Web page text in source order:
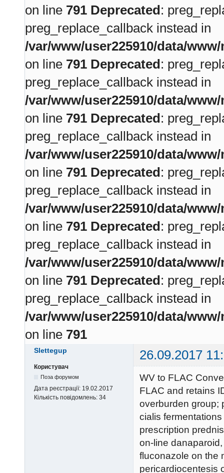
on line 791 Deprecated:
preg_replace_callback instead in
/var/www/user225910/data/
on line 791 Deprecated:
preg_replace_callback instead in
/var/www/user225910/data/
on line 791 Deprecated:
preg_replace_callback instead in
/var/www/user225910/data/
on line 791 Deprecated:
preg_replace_callback instead in
/var/www/user225910/data/
on line 791 Deprecated:
preg_replace_callback instead in
/var/www/user225910/data/
on line 791 Deprecated:
preg_replace_callback instead in
/var/www/user225910/data/
on line 791
Slettegup 26.09.2017
Користувач
Поза форумом
Дата реєстрації: 19.02.2017
Кількість повідомлень: 34
WV to FLAC
FLAC and retains
overburden group;
cialis
prescription
on-line
fluconazole on the
pericardiocentesis